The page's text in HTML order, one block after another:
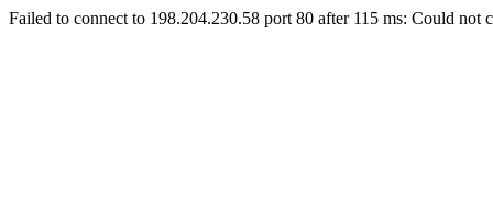
Failed to connect to 198.204.230.58 port 80 after 115 ms: Could not